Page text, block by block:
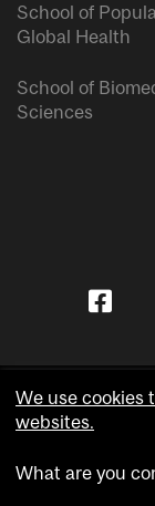
School of
Global Health
School of
Sciences
We use cookies
websites.
What are you